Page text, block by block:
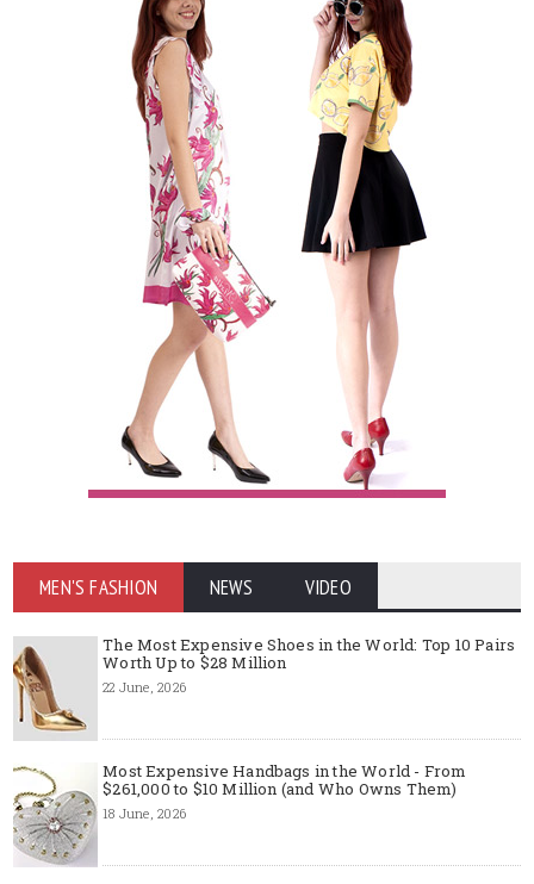
MEN'S FASHION NEWS VIDEO
The Most Expensive Shoes in the World: Top 10 Pairs
Worth Up to $28 Million
22 June, 2026
Most Expensive Handbags in the World - From
$261,000 to $10 Million (and Who Owns Them)
18 June, 2026